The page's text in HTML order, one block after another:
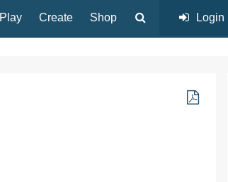
Play Create Shop Login